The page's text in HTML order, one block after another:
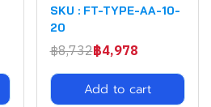
SKU : FT-TYPE-AA-10-
20
฿8,732฿4,978
Add to cart